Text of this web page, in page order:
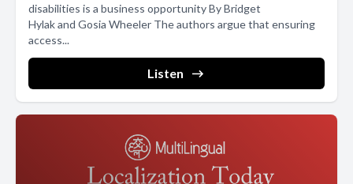
disabilities is a business opportunity By Bridget
Hylak and Gosia Wheeler The authors argue that ensuring
access...
Listen